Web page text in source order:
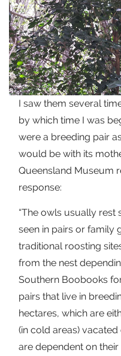
I saw them several
by which time I was
were a breeding pair
would be with its
Queensland Museum
response:
“The owls usually rest
seen in pairs or family
traditional roosting
from the nest
Southern Boobooks
pairs that live in
hectares, which are
(in cold areas)
are dependent on